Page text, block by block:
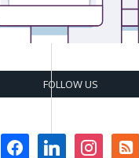
FOLLOW US
facebooklinkedin instagramrss-
square